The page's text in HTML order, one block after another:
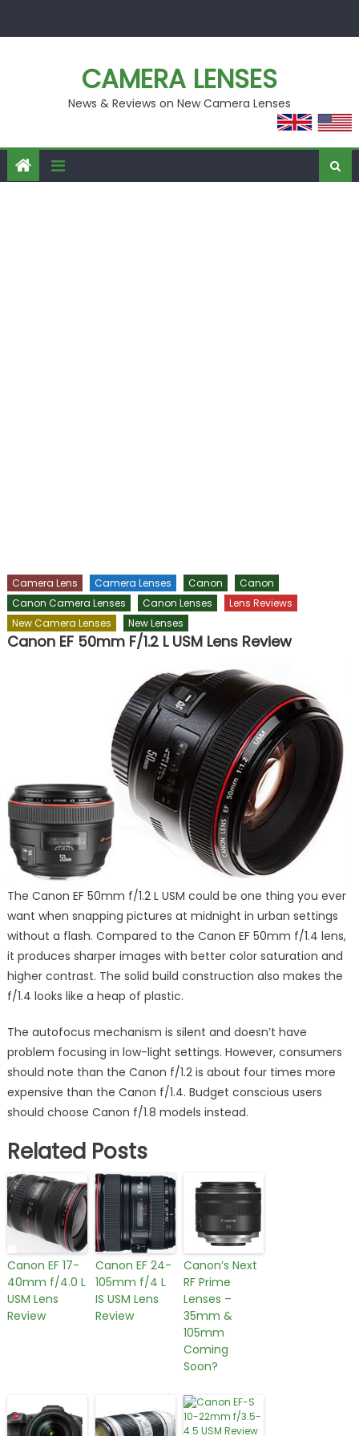
CAMERA LENSES
News & Reviews on New Camera Lenses
Camera Lens Camera Lenses Canon
Canon
Canon Camera Lenses
Canon Lenses
Lens Reviews
New Camera Lenses
New Lenses
Canon EF 50mm F/1.2 L USM Lens Review
The Canon EF 50mm f/1.2 L USM could be one thing you ever
want when snapping pictures at midnight in urban settings
without a flash. Compared to the Canon EF 50mm f/1.4 lens,
it produces sharper images with better color saturation and
higher contrast. The solid build construction also makes the
f/1.4 looks like a heap of plastic.
The autofocus mechanism is silent and doesn’t have
problem focusing in low-light settings. However, consumers
should note than the Canon f/1.2 is about four times more
expensive than the Canon f/1.4. Budget conscious users
should choose Canon f/1.8 models instead.
Related Posts
Canon EF 17-
40mm f/4.0 L
USM Lens
Review
Canon EF 24-
105mm f/4 L
IS USM Lens
Review
Canon’s Next
RF Prime
Lenses –
35mm &
105mm
Coming
Soon?